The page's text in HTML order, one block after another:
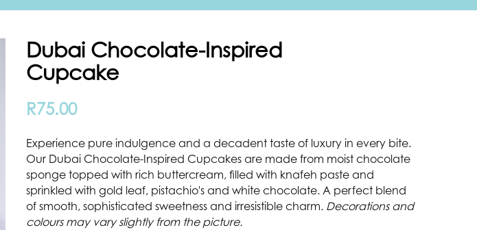
Dubai Chocolate-Inspired
Cupcake
R75.00
Experience pure indulgence and a decadent taste of luxury in every bite.
Our Dubai Chocolate-Inspired Cupcakes are made from moist chocolate
sponge topped with rich buttercream, filled with knafeh paste and
sprinkled with gold leaf, pistachio's and white chocolate. A perfect blend
of smooth, sophisticated sweetness and irresistible charm. Decorations and
colours may vary slightly from the picture.